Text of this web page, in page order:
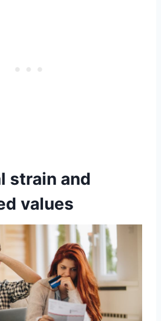
strain and
values